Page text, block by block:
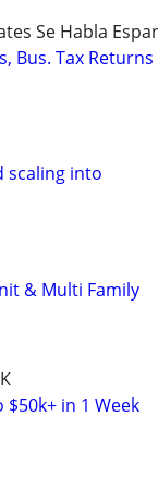
Se Habla
Bus. Tax Returns
scaling into
& Multi Family
$50k+ in 1 Week